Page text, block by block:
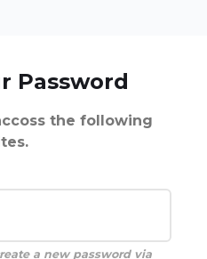
Password
the following
a new password via